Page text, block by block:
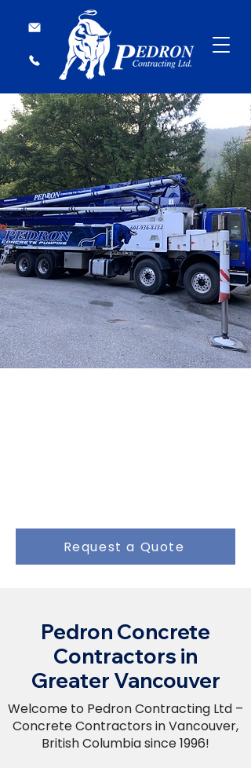
Request a Quote
Pedron Concrete
Contractors in
Greater Vancouver
Welcome to Pedron Contracting Ltd –
Concrete Contractors in Vancouver,
British Columbia since 1996!